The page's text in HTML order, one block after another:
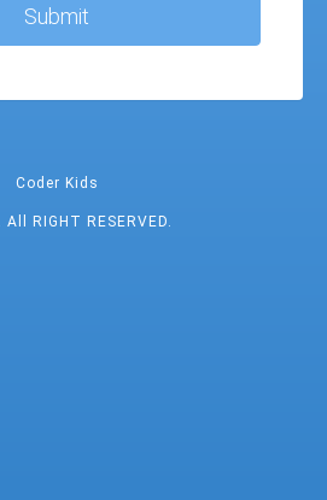
Submit
Coder Kids
RIGHT RESERVED.